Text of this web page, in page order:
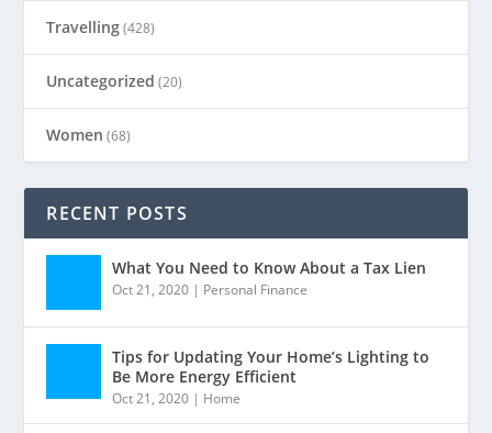
Travelling(428)
Uncategorized (20)
Women (68)
RECENT POSTS
What You Need to Know About a Tax Lien
Oct 21, 2020 | Personal Finance
Tips for Updating Your Home’s Lighting to
Be More Energy Efficient
Oct 21, 2020 | Home